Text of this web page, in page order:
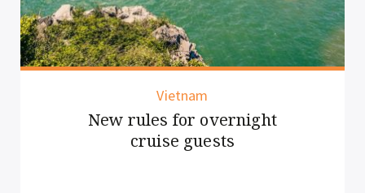
Vietnam
New rules for overnight
cruise guests